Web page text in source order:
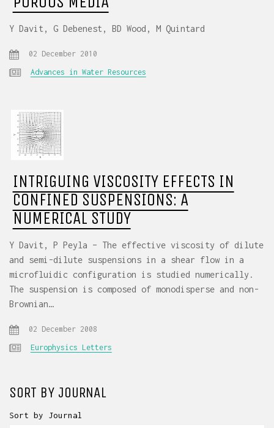
Y Davit, G Debenest, BD Wood, M Quintard
02 December 2010
Advances in Water Resources
INTRIGUING VISCOSITY EFFECTS IN
CONFINED SUSPENSIONS: A
NUMERICAL STUDY
Y Davit, P Peyla – The effective viscosity of dilute
and semi-dilute suspensions in a shear flow in a
microfluidic configuration is studied numerically.
The suspension is composed of monodisperse and non-
Brownian…
02 December 2008
Europhysics Letters
SORT BY JOURNAL
Sort by Journal